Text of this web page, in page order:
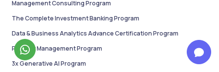
Management Consulting Program
The Complete Investment Banking Program
Data & Business Analytics Advance Certification Program
Product Management Program
3x Generative AI Program